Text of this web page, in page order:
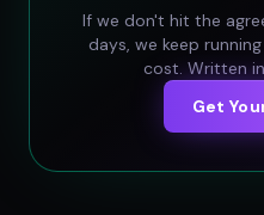
If we don't hit the
days, we keep
cost. Written
Get